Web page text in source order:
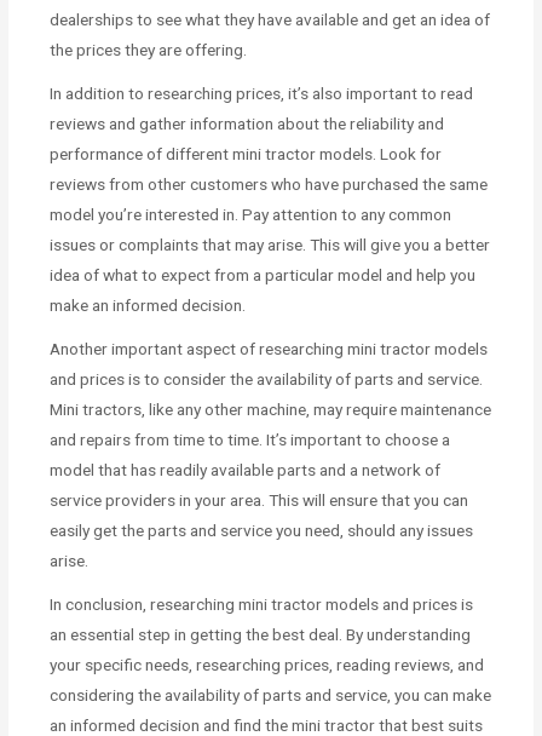
dealerships to see what they have available and get an idea of
the prices they are offering.
In addition to researching prices, it’s also important to read
reviews and gather information about the reliability and
performance of different mini tractor models. Look for
reviews from other customers who have purchased the same
model you’re interested in. Pay attention to any common
issues or complaints that may arise. This will give you a better
idea of what to expect from a particular model and help you
make an informed decision.
Another important aspect of researching mini tractor models
and prices is to consider the availability of parts and service.
Mini tractors, like any other machine, may require maintenance
and repairs from time to time. It’s important to choose a
model that has readily available parts and a network of
service providers in your area. This will ensure that you can
easily get the parts and service you need, should any issues
arise.
In conclusion, researching mini tractor models and prices is
an essential step in getting the best deal. By understanding
your specific needs, researching prices, reading reviews, and
considering the availability of parts and service, you can make
an informed decision and find the mini tractor that best suits